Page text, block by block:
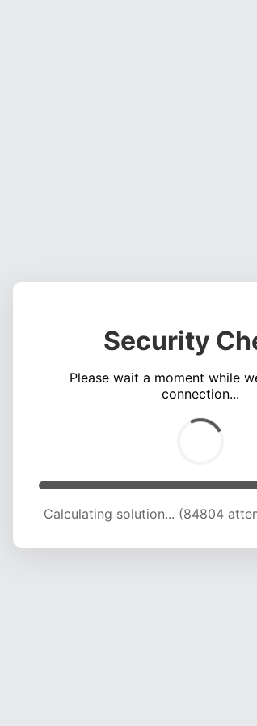
Security
Please wait a moment while
connection...
Calculating solution... (90703